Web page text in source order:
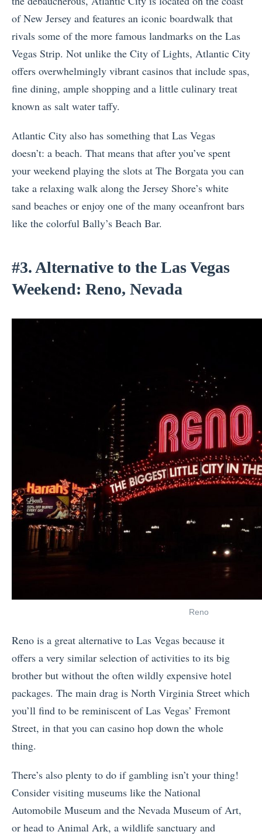
of New Jersey and features an iconic boardwalk that
rivals some of the more famous landmarks on the Las
Vegas Strip. Not unlike the City of Lights, Atlantic City
offers overwhelmingly vibrant casinos that include spas,
fine dining, ample shopping and a little culinary treat
known as salt water taffy.
Atlantic City also has something that Las Vegas
doesn’t: a beach. That means that after you’ve spent
your weekend playing the slots at The Borgata you can
take a relaxing walk along the Jersey Shore’s white
sand beaches or enjoy one of the many oceanfront bars
like the colorful Bally’s Beach Bar.
#3. Alternative to the Las Vegas
Weekend: Reno, Nevada
Reno
Reno is a great alternative to Las Vegas because it
offers a very similar selection of activities to its big
brother but without the often wildly expensive hotel
packages. The main drag is North Virginia Street which
you’ll find to be reminiscent of Las Vegas’ Fremont
Street, in that you can casino hop down the whole
thing.
There’s also plenty to do if gambling isn’t your thing!
Consider visiting museums like the National
Automobile Museum and the Nevada Museum of Art,
or head to Animal Ark, a wildlife sanctuary and